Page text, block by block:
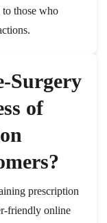
those who
Surgery
of
prescription
friendly online